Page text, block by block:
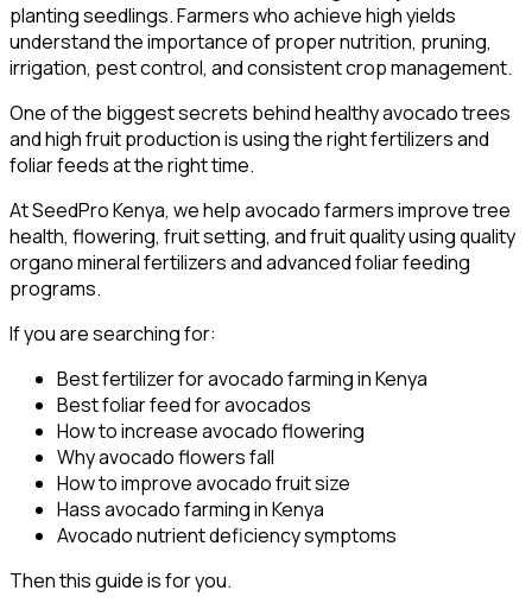
planting seedlings. Farmers who achieve high yields
understand the importance of proper nutrition, pruning,
irrigation, pest control, and consistent crop management.
One of the biggest secrets behind healthy avocado trees
and high fruit production is using the right fertilizers and
foliar feeds at the right time.
At SeedPro Kenya, we help avocado farmers improve tree
health, flowering, fruit setting, and fruit quality using quality
organo mineral fertilizers and advanced foliar feeding
programs.
If you are searching for:
Best fertilizer for avocado farming in Kenya
Best foliar feed for avocados
How to increase avocado flowering
Why avocado flowers fall
How to improve avocado fruit size
Hass avocado farming in Kenya
Avocado nutrient deficiency symptoms
Then this guide is for you.